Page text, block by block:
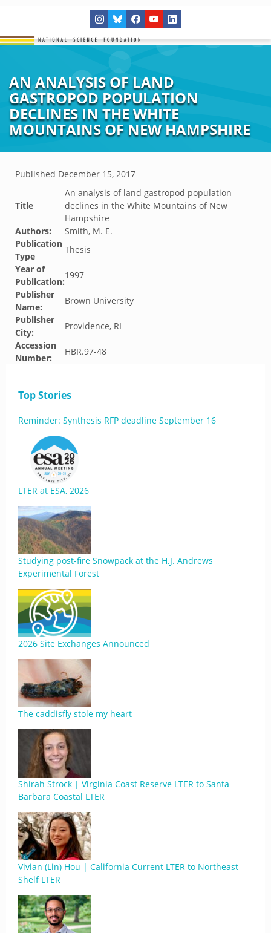
AN ANALYSIS OF LAND
GASTROPOD POPULATION
DECLINES IN THE WHITE
MOUNTAINS OF NEW HAMPSHIRE
Published December 15, 2017
Title
An analysis of land gastropod population
declines in the White Mountains of New
Hampshire
Authors:
Smith, M. E.
Publication
Type
Thesis
Year of
Publication:
1997
Publisher
Name:
Brown University
Publisher
City:
Providence, RI
Accession
Number:
HBR.97-48
Top Stories
Reminder: Synthesis RFP deadline September 16
LTER at ESA, 2026
Studying post-fire Snowpack at the H.J. Andrews
Experimental Forest
2026 Site Exchanges Announced
The caddisfly stole my heart
Shirah Strock | Virginia Coast Reserve LTER to Santa
Barbara Coastal LTER
Vivian (Lin) Hou | California Current LTER to Northeast
Shelf LTER